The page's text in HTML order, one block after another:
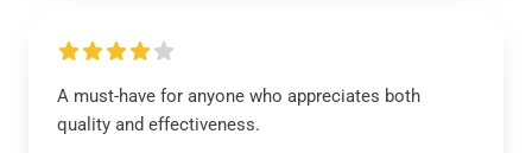
A must-have for anyone who appreciates both
quality and effectiveness.